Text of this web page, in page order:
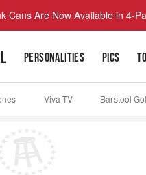
Cans Are Now Available in 4-
PERSONALITIES PICS
Viva TV Barstool